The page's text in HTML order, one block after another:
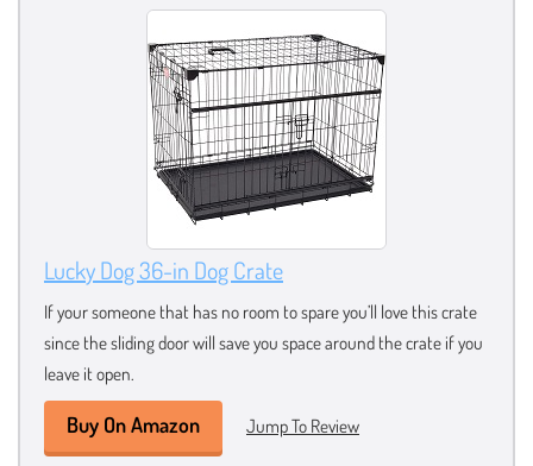
Lucky Dog 36-in Dog Crate
If your someone that has no room to spare you’ll love this crate
since the sliding door will save you space around the crate if you
leave it open.
Buy On Amazon Jump To Review